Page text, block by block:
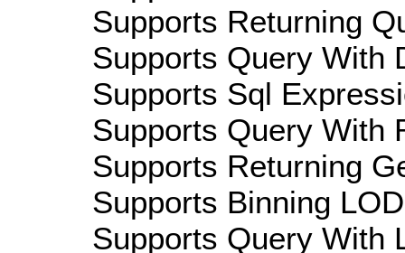
Supports Returning
Supports Query With
Supports Sql
Supports Query With
Supports Returning
Supports Binning
Supports Query With